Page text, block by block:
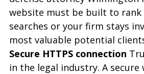
website must be built to rank
searches or your firm stays
most valuable potential
Secure HTTPS connection
in the legal industry. A